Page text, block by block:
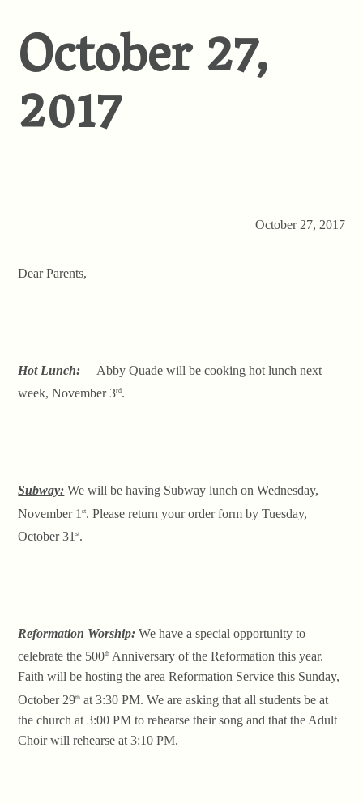
October 27,
2017
October 27, 2017
Dear Parents,
Hot Lunch: Abby Quade will be cooking hot lunch next
week, November 3rd.
Subway: We will be having Subway lunch on Wednesday,
November 1st. Please return your order form by Tuesday,
October 31st.
Reformation Worship:We have a special opportunity to
celebrate the 500th Anniversary of the Reformation this year.
Faith will be hosting the area Reformation Service this Sunday,
October 29th at 3:30 PM. We are asking that all students be at
the church at 3:00 PM to rehearse their song and that the Adult
Choir will rehearse at 3:10 PM.